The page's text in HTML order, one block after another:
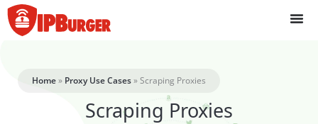
Skip
to
content
Home» Proxy Use Cases»Scraping Proxies
Scraping Proxies